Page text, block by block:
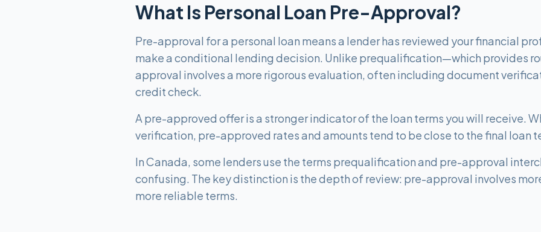
What Is Personal Loan Pre-Approval?
Pre-approval for a personal loan means a lender has reviewed your financial
make a conditional lending decision. Unlike prequalification—which provides
approval involves a more rigorous evaluation, often including document
credit check.
A pre-approved offer is a stronger indicator of the loan terms you will receive.
verification, pre-approved rates and amounts tend to be close to the final loan
In Canada, some lenders use the terms prequalification and pre-approval
confusing. The key distinction is the depth of review: pre-approval involves
more reliable terms.